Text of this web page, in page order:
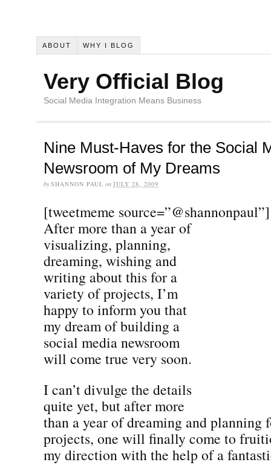
ABOUT WHY I BLOG
Very Official Blog
Social Media Integration Means Business
Nine Must-Haves for the Social
Newsroom of My Dreams
by SHANNON PAUL on JULY 28, 2009
[tweetmeme source=”@shannonpaul”]
After more than a year of
visualizing, planning,
dreaming, wishing and
writing about this for a
variety of projects, I’m
happy to inform you that
my dream of building a
social media newsroom
will come true very soon.
I can’t divulge the details
quite yet, but after more
than a year of dreaming and planning
projects, one will finally come to
my direction with the help of a